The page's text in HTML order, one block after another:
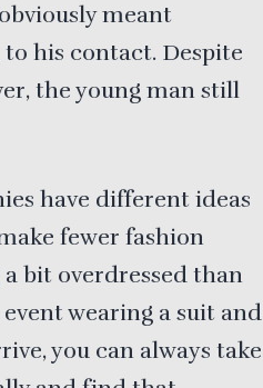
meant
his contact. Despite
the young man still
have different ideas
fewer fashion
a bit overdressed than
wearing a suit and
you can always take